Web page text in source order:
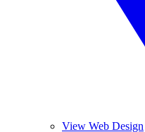
View Web Design